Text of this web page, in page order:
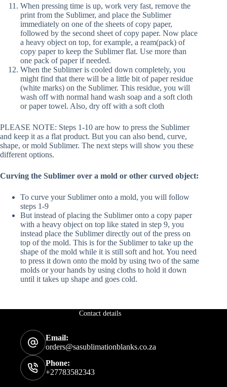
When pressing time is up, work very fast, remove the
print from the Sublimer, and place the Sublimer
immediately on one of the sheets of copy paper,
followed by the second sheet of copy paper. Now place
a heavy object on top, for example, a ream(pack) of
copy paper to keep the Sublimer flat. Use more than
one pack of paper if needed.
When the Sublimer is cooled down completely, you
might find that there will be a little bit of paper residue
(white marks) on the Sublimer. This residue, you will
wash off with normal hand wash soap and a soft cloth
or paper towel. Also, dry off with a soft cloth
PLEASE NOTE: Steps 1-10 are how to press the Sublimer
and keep it as a flat product. But you can also bend, curve,
shape, or mold Sublimer. The next steps will show you these
different options.
Curving the Sublimer over a mold or other curved object:
To curve your Sublimer onto a mold, you will follow
steps 1-9
But instead of placing the Sublimer onto a copy paper
with a heavy object on top like stated in step 9, you
instead place the Sublimer directly out of the press on
top of the mold. This is for the Sublimer to take up the
shape of the mold while it is still soft and hot. You need
to press it down onto the mold by using two of the same
molds or your hands by using cloths to hold it down
until it takes up shape and goes cold.
Contact details
Email:
orders@sasublimationblanks.co.za
Phone:
+27783582343